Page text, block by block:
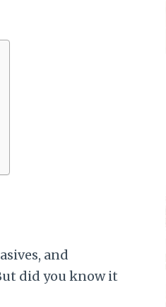
and
did you know it